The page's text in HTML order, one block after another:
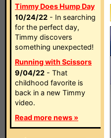
Timmy Does Hump Day
10/24/22 - In searching
for the perfect day,
Timmy discovers
something unexpected!
Running with Scissors
9/04/22 - That
childhood favorite is
back in a new Timmy
video.
Read more news »